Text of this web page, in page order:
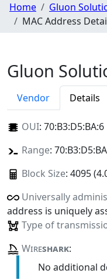
Home Gluon
MAC Address
Gluon
Vendor Details
OUI: 70:B3:D5:BA:6
Range:
Block Size: 4095
Universally
address is uniquely
Type of
Wireshark:
No additional